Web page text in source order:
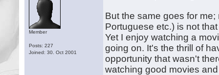
Member
Posts: 227
Joined: 30. Oct 2001
But the same goes for
Portuguese etc.) is not
Yet I enjoy watching a
going on. It's the thrill of
opportunity that wasn't
watching good movies